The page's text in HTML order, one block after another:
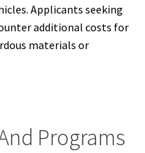
Applicants seeking
additional costs for
materials or
Programs